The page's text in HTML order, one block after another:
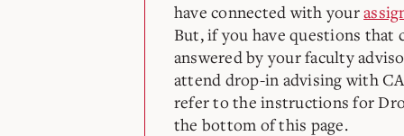
have connected with your
But, if you have questions that
answered by your faculty
attend drop-in advising with
refer to the instructions for
the bottom of this page.